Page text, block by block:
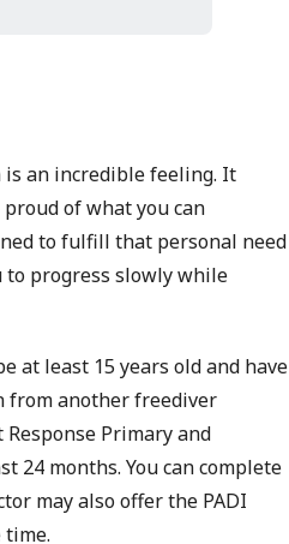
an incredible feeling. It
of what you can
to fulfill that personal need
progress slowly while
at least 15 years old and have
from another freediver
Response Primary and
24 months. You can complete
may also offer the PADI
time.